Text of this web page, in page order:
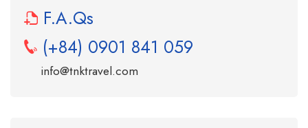
F.A.Qs
(+84) 0901 841 059
info@tnktravel.com